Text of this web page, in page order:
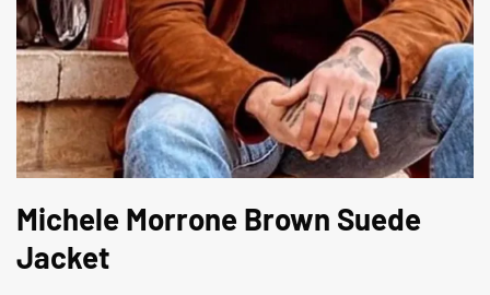
Michele Morrone Brown Suede
Jacket